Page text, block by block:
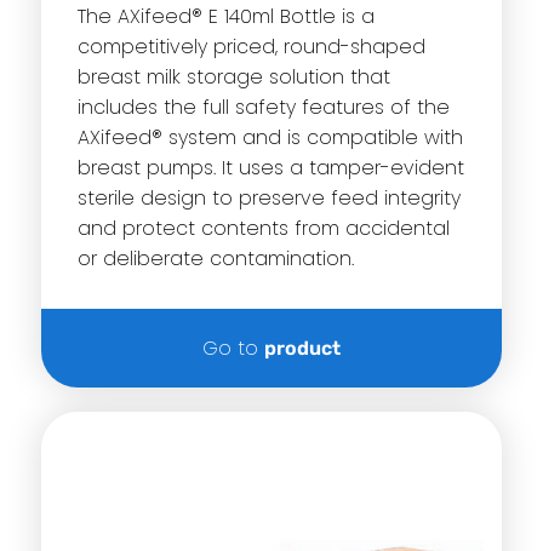
The AXifeed® E 140ml Bottle is a
competitively priced, round-shaped
breast milk storage solution that
includes the full safety features of the
AXifeed® system and is compatible with
breast pumps. It uses a tamper-evident
sterile design to preserve feed integrity
and protect contents from accidental
or deliberate contamination.
Go to product